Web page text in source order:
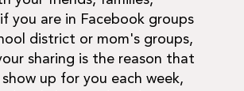
you are in Facebook groups
district or mom's groups,
sharing is the reason that
up for you each week,